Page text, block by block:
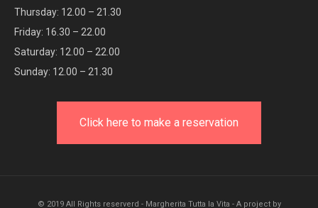
Thursday: 12.00 – 21.30
Friday: 16.30 – 22.00
Saturday: 12.00 – 22.00
Sunday: 12.00 – 21.30
Click here to make a reservation
© 2019 All Rights reserverd - Margherita Tutta la Vita - A project by